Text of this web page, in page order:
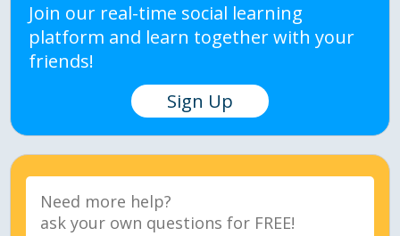
Join our real-time social learning
platform and learn together with your
friends!
Sign Up